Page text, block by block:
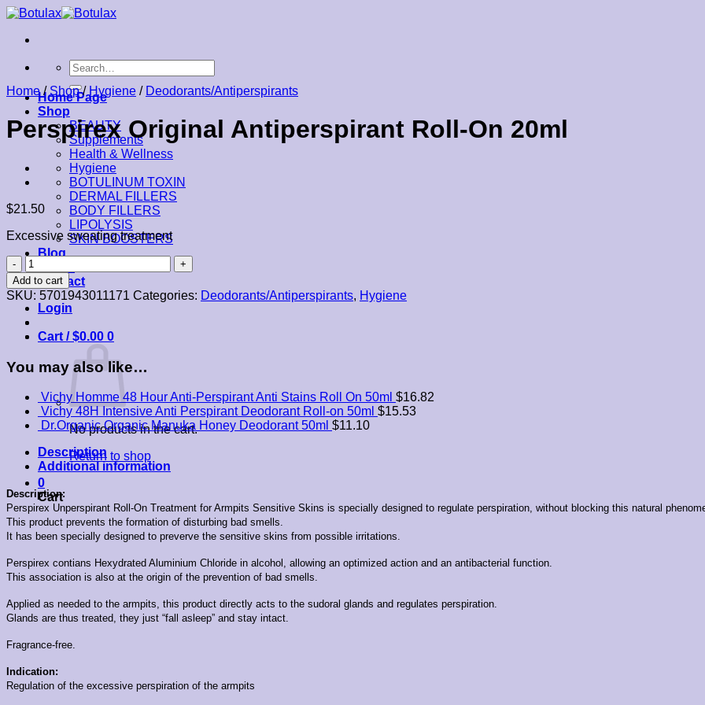
Skip
content
Search
for:
Home Page
Shop
BEAUTY
Supplements
Health & Wellness
Hygiene
BOTULINUM TOXIN
DERMAL FILLERS
BODY FILLERS
LIPOLYSIS
SKIN BOOSTERS
Blog
Contact
Login
Cart /$0.00 0
No products in the cart.
Return to shop
0
Cart
Home / Shop / Hygiene / Deodorants/Antiperspirants
Perspirex Original Antiperspirant Roll-On 20ml
$21.50
Excessive sweating treatment
Perspirex
Original
Antiperspirant
Roll-
On
20ml
quantity
Add to cart
SKU: 5701943011171 Categories: Deodorants/Antiperspirants, Hygiene
You may also like…
Vichy Homme 48 Hour Anti-Perspirant Anti Stains Roll On 50ml $16.82
Vichy 48H Intensive Anti Perspirant Deodorant Roll-on 50ml $15.53
Dr.Organic Organic Manuka Honey Deodorant 50ml $11.10
Description
Additional information
Description:
Perspirex Unperspirant Roll-On Treatment for Armpits Sensitive Skins is specially designed to regulate perspiration, without blocking this natural
This product prevents the formation of disturbing bad smells.
It has been specially designed to preverve the sensitive skins from possible irritations.
Perspirex contians Hexydrated Aluminium Chloride in alcohol, allowing an optimized action and an antibacterial function.
This association is also at the origin of the prevention of bad smells.
Applied as needed to the armpits, this product directly acts to the sudoral glands and regulates perspiration.
Glands are thus treated, they just “fall asleep” and stay intact.
Fragrance-free.
Indication:
Regulation of the excessive perspiration of the armpits